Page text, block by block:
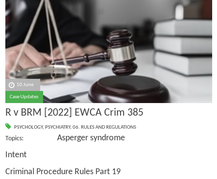
10 June
Case Updates
R v BRM [2022] EWCA Crim 385
PSYCHOLOGY, PSYCHIATRY, 06. RULES AND REGULATIONS
Topics: Asperger syndrome
Intent
Criminal Procedure Rules Part 19